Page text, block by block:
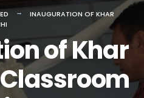
INAUGURATION OF KHAR
of Khar